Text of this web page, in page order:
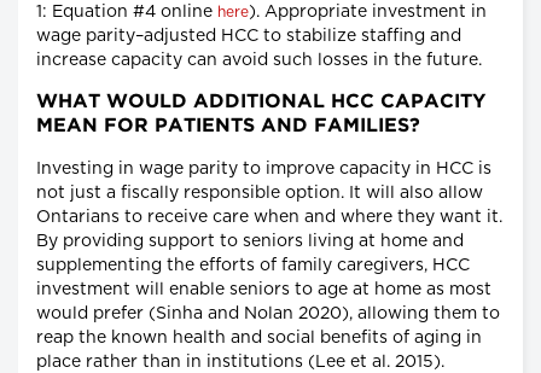
1: Equation #4 online here). Appropriate investment in
wage parity–adjusted HCC to stabilize staffing and
increase capacity can avoid such losses in the future.
WHAT WOULD ADDITIONAL HCC CAPACITY
MEAN FOR PATIENTS AND FAMILIES?
Investing in wage parity to improve capacity in HCC is
not just a fiscally responsible option. It will also allow
Ontarians to receive care when and where they want it.
By providing support to seniors living at home and
supplementing the efforts of family caregivers, HCC
investment will enable seniors to age at home as most
would prefer (Sinha and Nolan 2020), allowing them to
reap the known health and social benefits of aging in
place rather than in institutions (Lee et al. 2015).